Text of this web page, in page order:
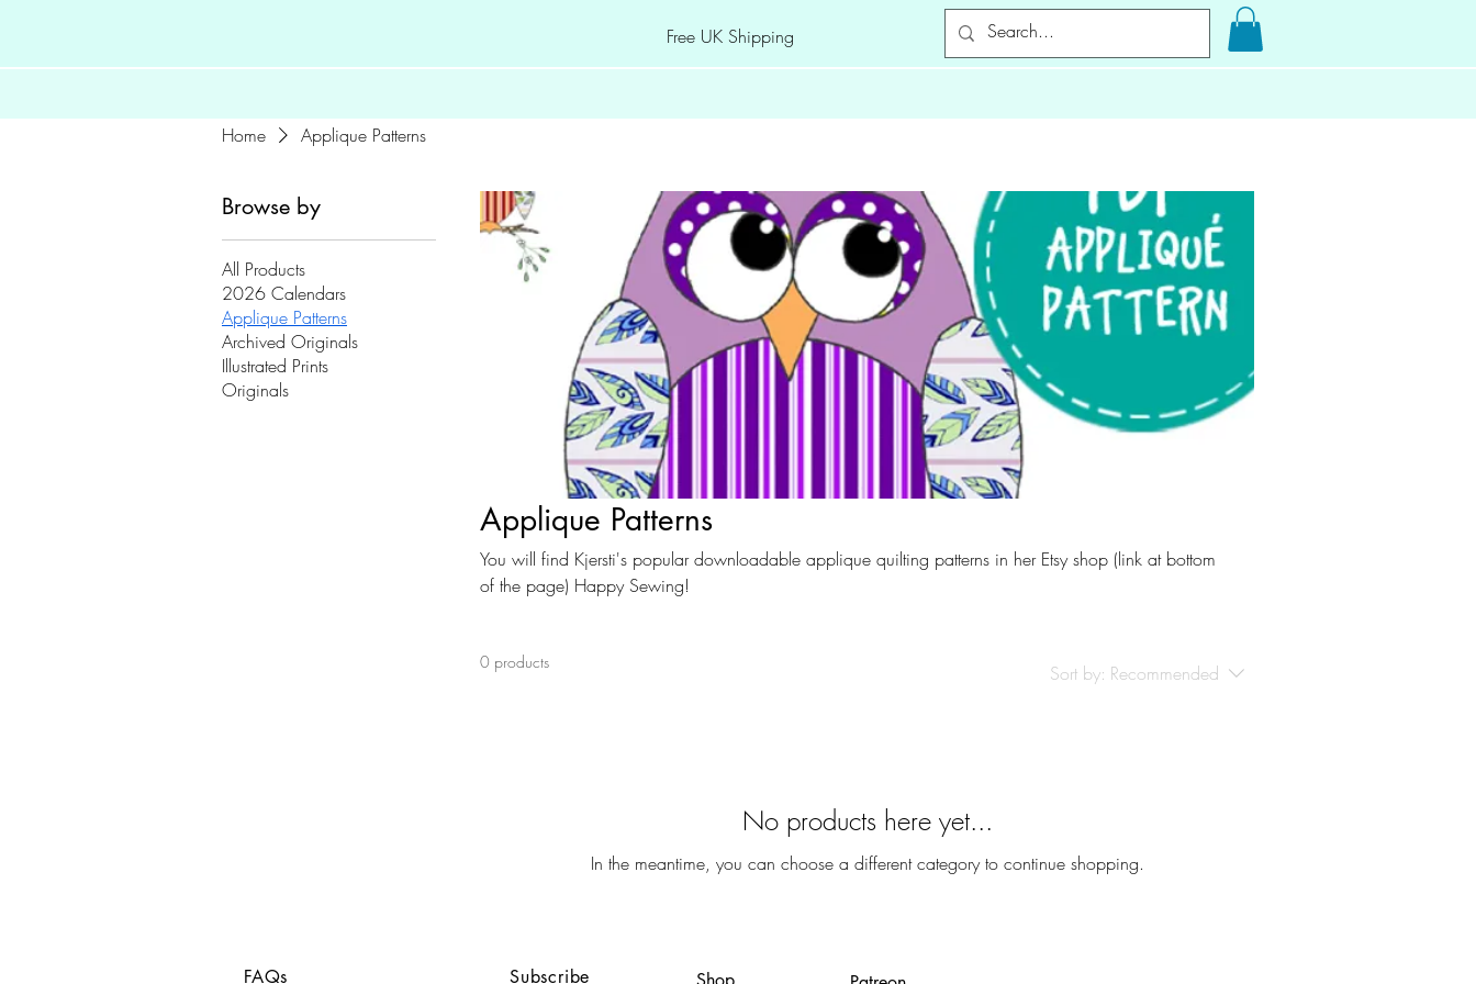
Free UK Shipping
Home Applique Patterns
Browse by
All Products
2026 Calendars
Applique Patterns
Archived Originals
Illustrated Prints
Originals
Applique Patterns
You will find Kjersti's popular downloadable applique quilting patterns in her Etsy shop (link at bottom
of the page) Happy Sewing!
0 products Sort by: Recommended
No products here yet...
In the meantime, you can choose a different category to continue shopping.
FAQs Subscribe